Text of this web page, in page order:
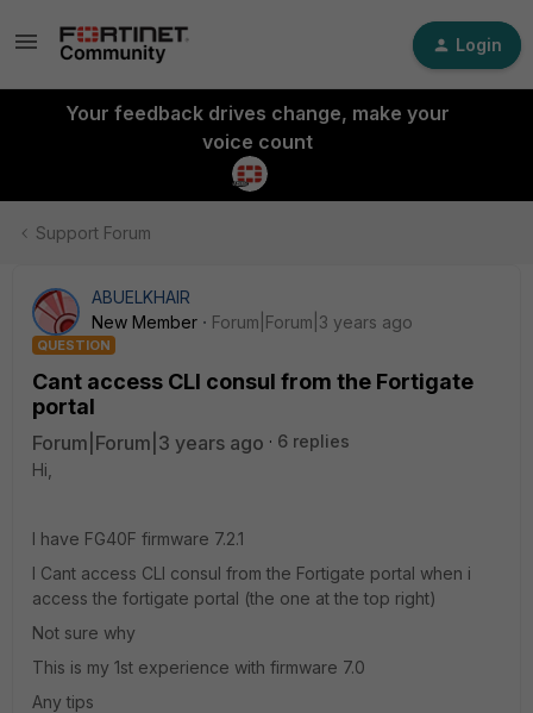
Login
Your feedback drives change, make your
voice count
Support Forum
ABUELKHAIR
New Member
Forum|Forum|3 years ago
QUESTION
Cant access CLI consul from the Fortigate
portal
Forum|Forum|3 years ago
6 replies
Hi,
I have FG40F firmware 7.2.1
I Cant access CLI consul from the Fortigate portal when i
access the fortigate portal (the one at the top right)
Not sure why
This is my 1st experience with firmware 7.0
Any tips